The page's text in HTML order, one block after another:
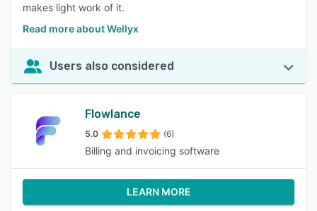
makes light work of it.
Read more about Wellyx
Users also considered
Flowlance
5.0 (6)
Billing and invoicing software
LEARN MORE